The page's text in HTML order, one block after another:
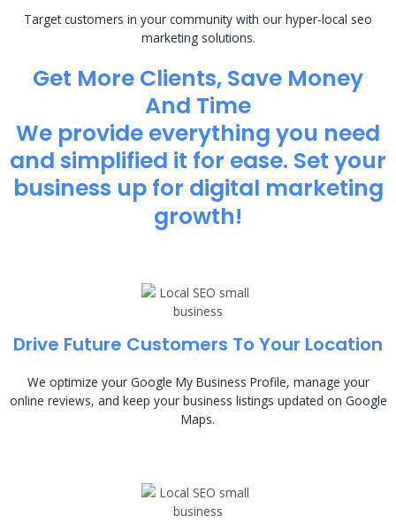
Target customers in your community with our hyper-local seo
marketing solutions.
Get More Clients, Save Money
And Time
We provide everything you need
and simplified it for ease. Set your
business up for digital marketing
growth!
Drive Future Customers To Your Location
We optimize your Google My Business Profile, manage your
online reviews, and keep your business listings updated on Google
Maps.